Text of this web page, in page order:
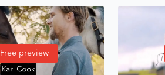
Free preview